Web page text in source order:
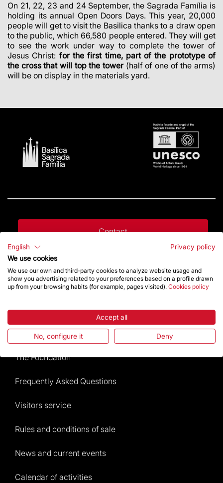
On 21, 22, 23 and 24 September, the Sagrada Família is
holding its annual Open Doors Days. This year, 20,000
people will get to visit the Basilica thanks to a draw open
to the public, which 66,580 people entered. They will get
to see the work under way to complete the tower of
Jesus Christ: for the first time, part of the prototype of
the cross that will top the tower(half of one of the arms)
will be on display in the materials yard.
Contact
Give a boost
Highlights
The Foundation
Frequently Asked Questions
Visitors service
Rules and conditions of sale
News and current events
Calendar of activities
English
Privacy policy
We use cookies
We use our own and third-party cookies to analyze website usage and
show you advertising related to your preferences based on a profile drawn
up from your browsing habits (for example, pages visited). Cookies policy
Accept all
No, configure it Deny